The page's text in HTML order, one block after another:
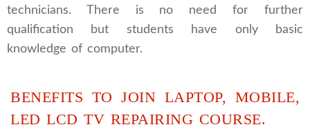
technicians. There is no need for further
qualification but students have only basic
knowledge of computer.
BENEFITS TO JOIN LAPTOP, MOBILE,
LED LCD TV REPAIRING COURSE.